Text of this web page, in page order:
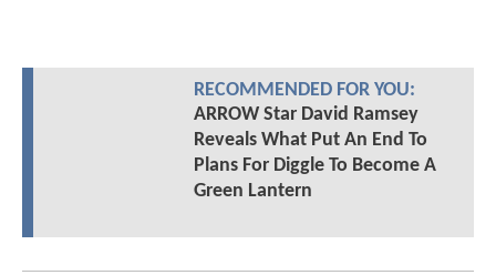
RECOMMENDED FOR YOU:
ARROW Star David Ramsey
Reveals What Put An End To
Plans For Diggle To Become A
Green Lantern